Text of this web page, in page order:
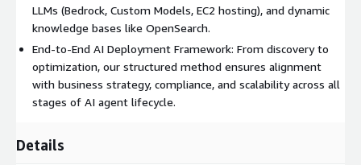
We have deployed across clients a fleet of specialized AI
agents built on domain expertise to solve business problems
across compliance, legal, marketing, sales, HR, finance, IT, and
industry-specific contexts like banking, insurance, construction,
and retail. Solutions streamline compliance monitoring, reduce
legal workload, improve audit readiness, optimize marketing
outputs—summaries, alerts, recommendations, and reports—
LLMs (Bedrock, Custom Models, EC2 hosting), and dynamic
knowledge bases like OpenSearch.
End-to-End AI Deployment Framework: From discovery to
optimization, our structured method ensures alignment
with business strategy, compliance, and scalability across all
stages of AI agent lifecycle.
Details